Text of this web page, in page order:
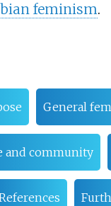
feminism.
General
and community